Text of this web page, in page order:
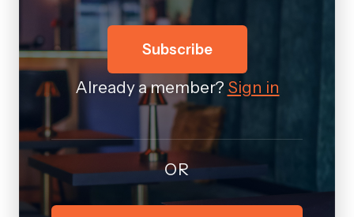
Subscribe
Already a member? Sign in
OR